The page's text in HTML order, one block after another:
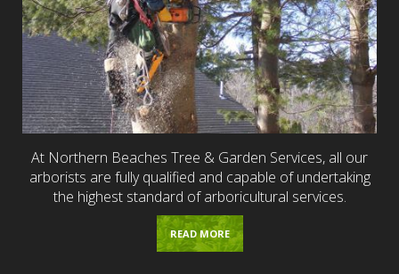
At Northern Beaches Tree & Garden Services, all our
arborists are fully qualified and capable of undertaking
the highest standard of arboricultural services.
READ MORE